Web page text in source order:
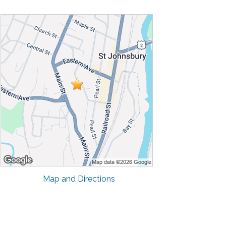
Map and Directions